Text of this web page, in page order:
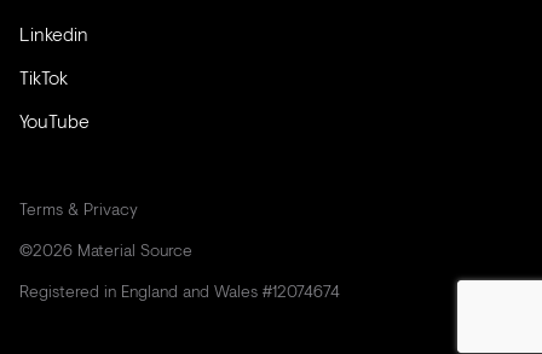
Linkedin
TikTok
YouTube
Terms & Privacy
©2026 Material Source
Registered in England and Wales #12074674